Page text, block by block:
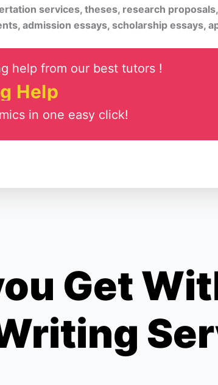
services, theses, research
admission essays, scholarship essays,
help from our best tutors !
Help
in one easy click!
Get